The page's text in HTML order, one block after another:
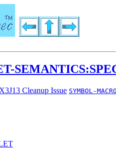
X3J13 Cleanup Issue SYMBOL-